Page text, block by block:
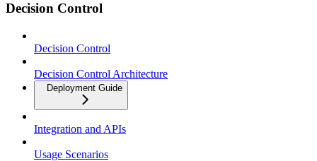
Decision Control
Decision Control
Decision Control Architecture
Deployment Guide
Integration and APIs
Usage Scenarios